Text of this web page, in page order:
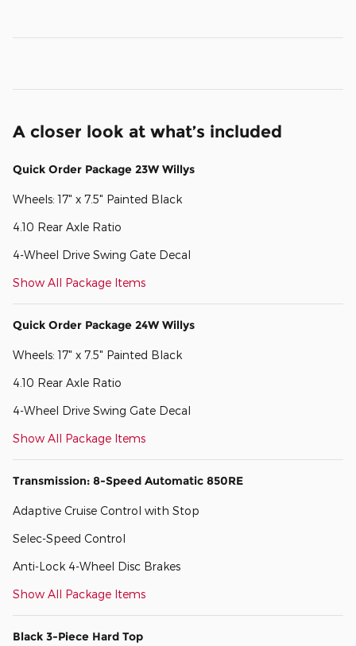
A closer look at what’s included
Quick Order Package 23W Willys
Wheels: 17" x 7.5" Painted Black
4.10 Rear Axle Ratio
4-Wheel Drive Swing Gate Decal
Show All Package Items
Quick Order Package 24W Willys
Wheels: 17" x 7.5" Painted Black
4.10 Rear Axle Ratio
4-Wheel Drive Swing Gate Decal
Show All Package Items
Transmission: 8-Speed Automatic 850RE
Adaptive Cruise Control with Stop
Selec-Speed Control
Anti-Lock 4-Wheel Disc Brakes
Show All Package Items
Black 3-Piece Hard Top